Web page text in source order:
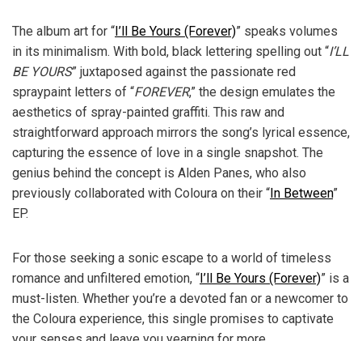
The album art for “I’ll Be Yours (Forever)” speaks volumes
in its minimalism. With bold, black lettering spelling out “I’LL
BE YOURS” juxtaposed against the passionate red
spraypaint letters of “FOREVER,” the design emulates the
aesthetics of spray-painted graffiti. This raw and
straightforward approach mirrors the song’s lyrical essence,
capturing the essence of love in a single snapshot. The
genius behind the concept is Alden Panes, who also
previously collaborated with Coloura on their “In Between”
EP.
For those seeking a sonic escape to a world of timeless
romance and unfiltered emotion, “I’ll Be Yours (Forever)” is a
must-listen. Whether you’re a devoted fan or a newcomer to
the Coloura experience, this single promises to captivate